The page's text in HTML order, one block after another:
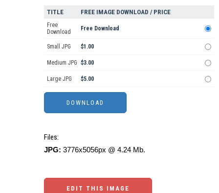
TITLE FREE IMAGE DOWNLOAD / PRICE
Free
Download
Free Download
Small JPG $1.00
Medium JPG $3.00
Large JPG $5.00
Files:
JPG: 3776x5056px @ 4.24 Mb.
EDIT THIS IMAGE